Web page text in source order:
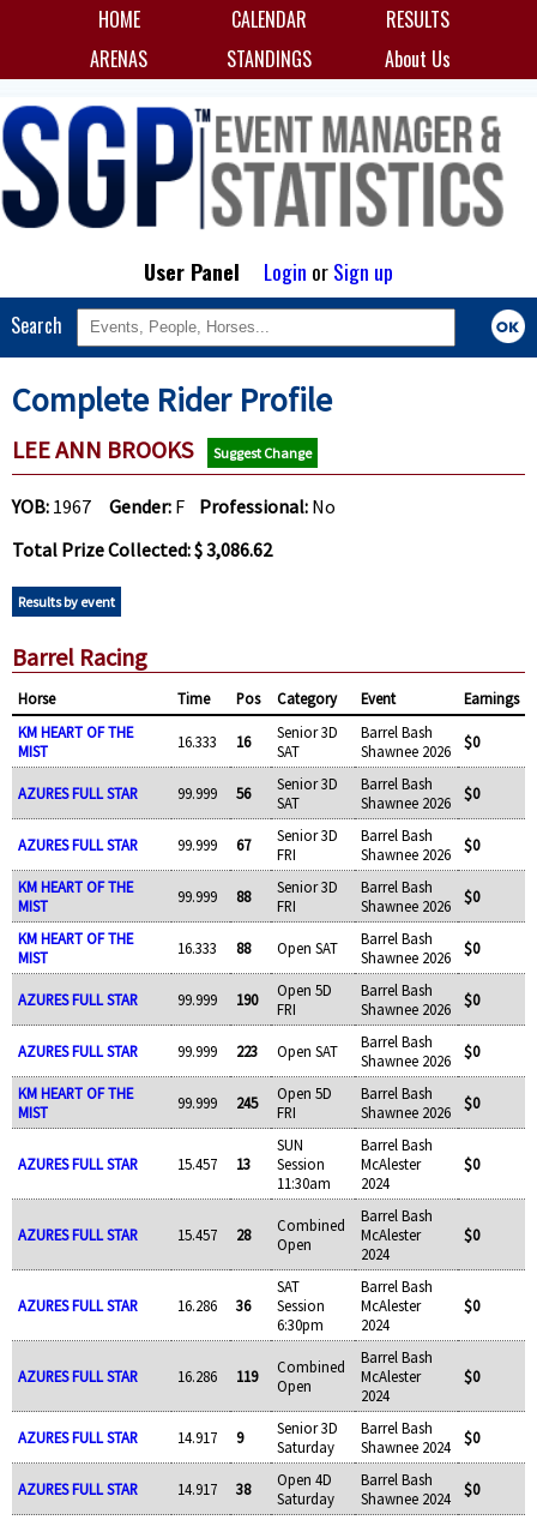
HOME CALENDAR
RESULTS
ARENAS
STANDINGS About Us
User Panel Login orSign up
Search
Complete Rider Profile
LEE ANN BROOKS Suggest Change
YOB: 1967 Gender: F Professional: No
Total Prize Collected: $ 3,086.62
Results by event
Barrel Racing
Horse Time Pos Category Event
Earnings
KM HEART OF THE
MIST
16.333 16
Senior 3D
SAT
Barrel Bash
Shawnee 2026
$0
AZURES FULL STAR 99.999 56
Senior 3D
SAT
Barrel Bash
Shawnee 2026
$0
AZURES FULL STAR 99.999 67
Senior 3D
FRI
Barrel Bash
Shawnee 2026
$0
KM HEART OF THE
MIST
99.999 88
Senior 3D
FRI
Barrel Bash
Shawnee 2026
$0
KM HEART OF THE
MIST
16.333 88 Open SAT
Barrel Bash
Shawnee 2026
$0
AZURES FULL STAR 99.999 190
Open 5D
FRI
Barrel Bash
Shawnee 2026
$0
AZURES FULL STAR 99.999 223 Open SAT
Barrel Bash
Shawnee 2026
$0
KM HEART OF THE
MIST
99.999 245
Open 5D
FRI
Barrel Bash
Shawnee 2026
$0
AZURES FULL STAR 15.457 13
SUN
Session
11:30am
Barrel Bash
McAlester
2024
$0
AZURES FULL STAR 15.457 28
Combined
Open
Barrel Bash
McAlester
2024
$0
AZURES FULL STAR 16.286 36
SAT
Session
6:30pm
Barrel Bash
McAlester
2024
$0
AZURES FULL STAR 16.286 119
Combined
Open
Barrel Bash
McAlester
2024
$0
AZURES FULL STAR 14.917 9
Senior 3D
Saturday
Barrel Bash
Shawnee 2024
$0
AZURES FULL STAR 14.917 38
Open 4D
Saturday
Barrel Bash
Shawnee 2024
$0